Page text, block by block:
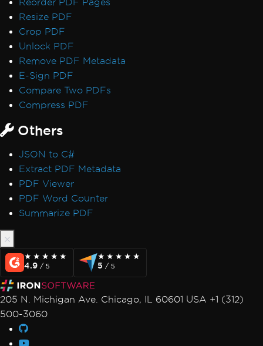
Resize PDF
Crop PDF
Unlock PDF
Remove PDF Metadata
E-Sign PDF
Compare Two PDFs
Compress PDF
Others
JSON to C#
Extract PDF Metadata
PDF Viewer
PDF Word Counter
Summarize PDF
★★★★★
★★★★★
4.9 / 5
★★★★★
★★★★★
5 / 5
205 N. Michigan Ave. Chicago, IL 60601 USA +1 (312)
500-3060